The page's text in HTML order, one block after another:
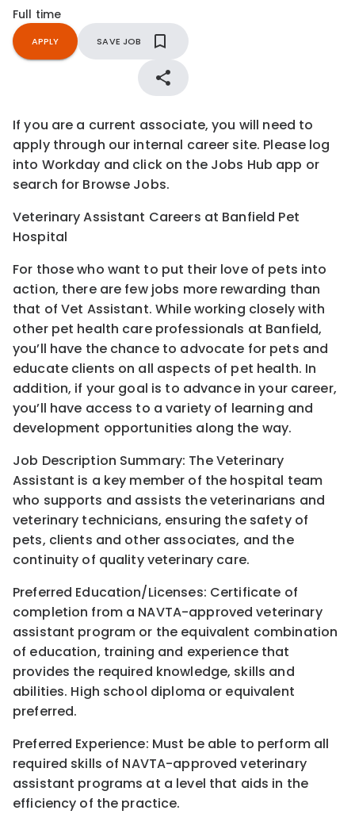
Full time
APPLY SAVE JOB
If you are a current associate, you will need to
apply through our internal career site. Please log
into Workday and click on the Jobs Hub app or
search for Browse Jobs.
Veterinary Assistant Careers at Banfield Pet
Hospital
For those who want to put their love of pets into
action, there are few jobs more rewarding than
that of Vet Assistant. While working closely with
other pet health care professionals at Banfield,
you’ll have the chance to advocate for pets and
educate clients on all aspects of pet health. In
addition, if your goal is to advance in your career,
you’ll have access to a variety of learning and
development opportunities along the way.
Job Description Summary: The Veterinary
Assistant is a key member of the hospital team
who supports and assists the veterinarians and
veterinary technicians, ensuring the safety of
pets, clients and other associates, and the
continuity of quality veterinary care.
Preferred Education/Licenses: Certificate of
completion from a NAVTA-approved veterinary
assistant program or the equivalent combination
of education, training and experience that
provides the required knowledge, skills and
abilities. High school diploma or equivalent
preferred.
Preferred Experience: Must be able to perform all
required skills of NAVTA-approved veterinary
assistant programs at a level that aids in the
efficiency of the practice.